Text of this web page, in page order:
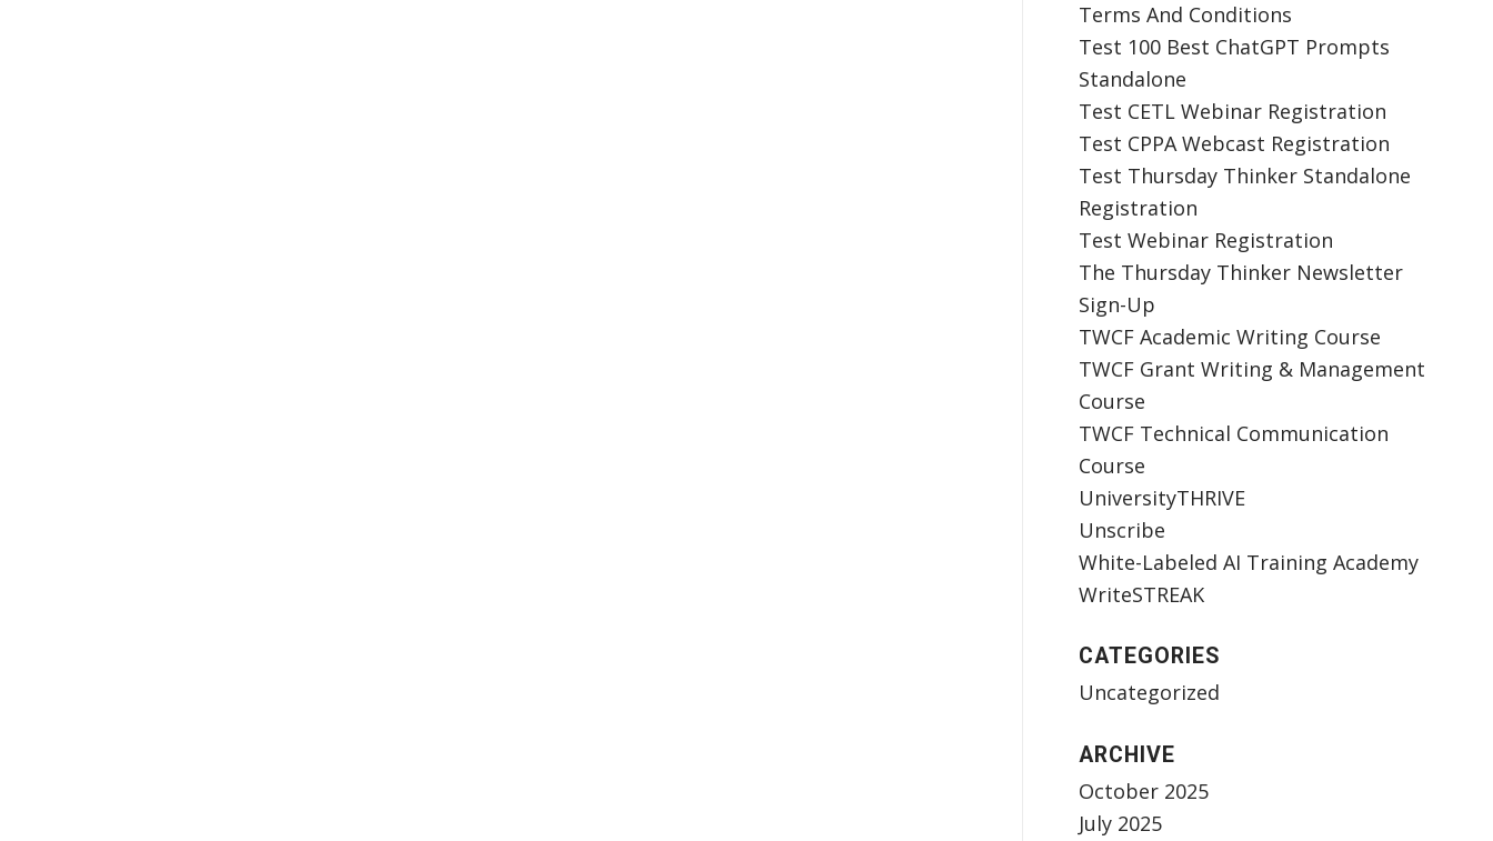
Terms And Conditions
Test 100 Best ChatGPT Prompts
Standalone
Test CETL Webinar Registration
Test CPPA Webcast Registration
Test Thursday Thinker Standalone
Registration
Test Webinar Registration
The Thursday Thinker Newsletter
Sign-Up
TWCF Academic Writing Course
TWCF Grant Writing & Management
Course
TWCF Technical Communication
Course
UniversityTHRIVE
Unscribe
White-Labeled AI Training Academy
WriteSTREAK
CATEGORIES
Uncategorized
ARCHIVE
October 2025
July 2025